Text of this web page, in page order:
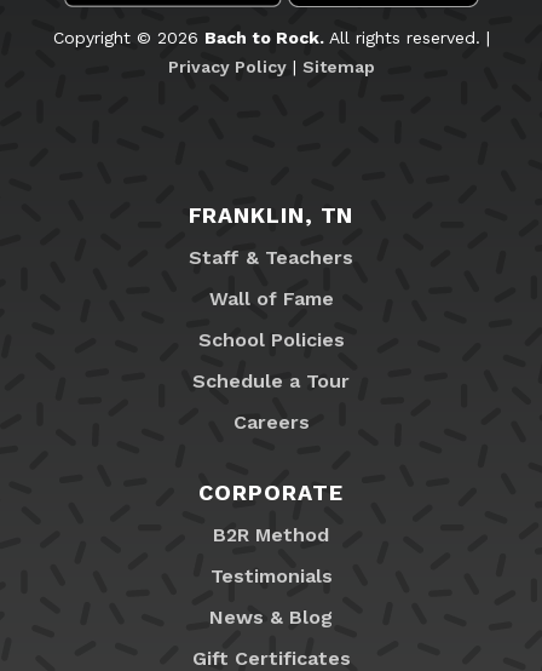
Copyright © 2026 Bach to Rock.All rights reserved. |
Privacy Policy| Sitemap
FRANKLIN, TN
Staff & Teachers
Wall of Fame
School Policies
Schedule a Tour
Careers
CORPORATE
B2R Method
Testimonials
News & Blog
Gift Certificates